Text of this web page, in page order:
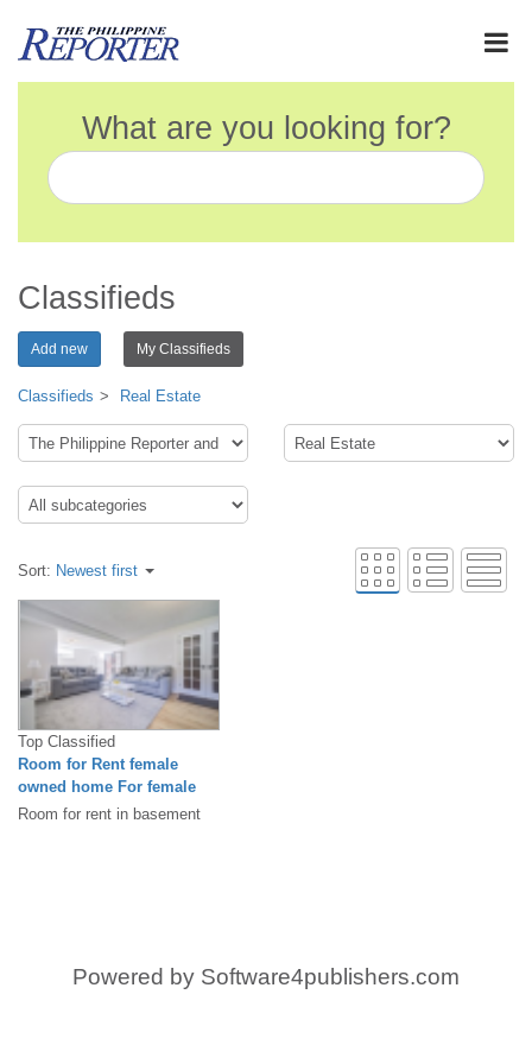
What are you looking for?
Classifieds
Add new My Classifieds
Classifieds Real Estate
Sort: Newest first
Top Classified
Room for Rent female
owned home For female
only
Room for rent in basement
Powered by Software4publishers.com